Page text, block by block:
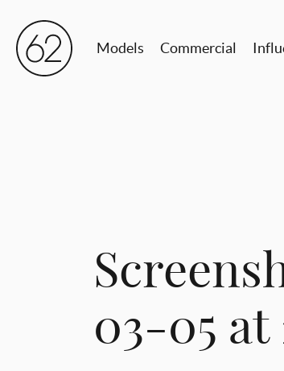
Models Commercial
03-05 at